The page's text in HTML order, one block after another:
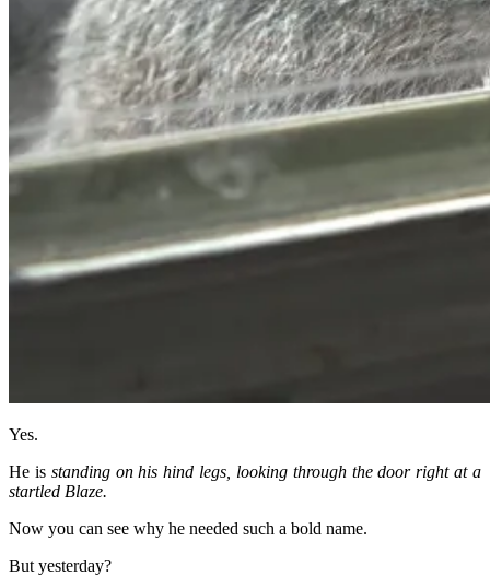
Yes.
He is standing on his hind legs, looking through the door right at a
startled Blaze.
Now you can see why he needed such a bold name.
But yesterday?